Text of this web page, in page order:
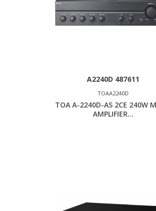
A2240D 487611
TOAA2240D
TOA A-2240D-AS 2CE 240W
AMPLIFIER...